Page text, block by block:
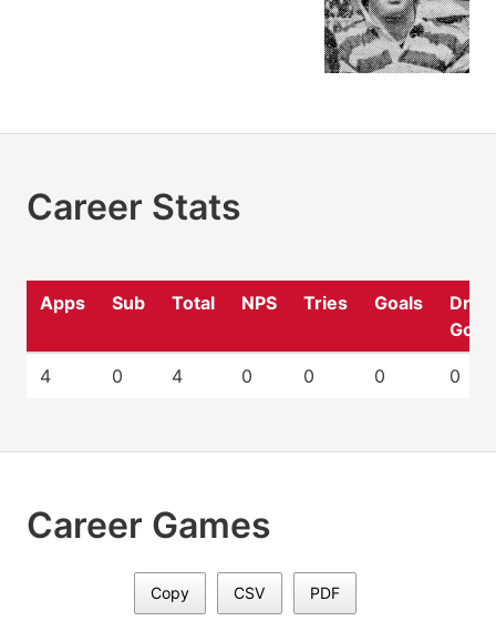
Career Stats
Apps Sub Total NPS Tries Goals
Drop
4 0 4 0 0 0 0
Career Games
Copy CSV PDF